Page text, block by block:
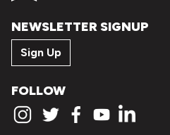
NEWSLETTER SIGNUP
Sign Up
FOLLOW